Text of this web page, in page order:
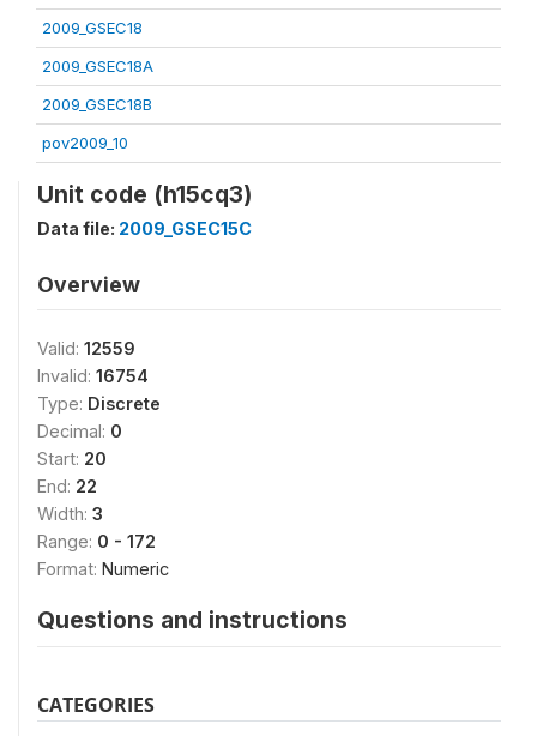
2009_GSEC18
2009_GSEC18A
2009_GSEC18B
pov2009_10
Unit code (h15cq3)
Data file: 2009_GSEC15C
Overview
Valid: 12559
Invalid: 16754
Type: Discrete
Decimal: 0
Start: 20
End: 22
Width: 3
Range: 0 - 172
Format: Numeric
Questions and instructions
CATEGORIES